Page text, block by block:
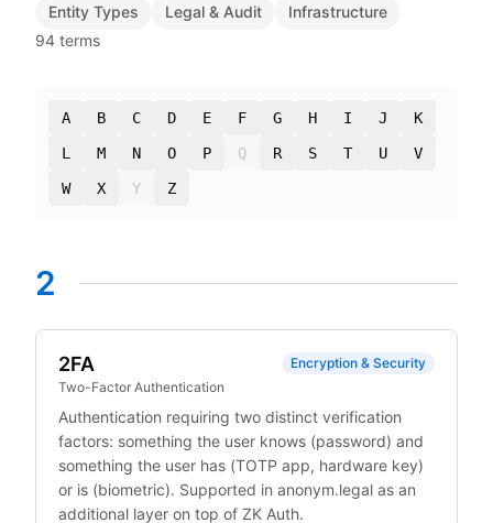
Entity Types
Legal & Audit
Infrastructure
94 terms
A B C D E F G H I J
K
L
M N O P Q R S T U
V
W
X Y Z
2
2FA
Two-Factor Authentication
Encryption & Security
Authentication requiring two distinct verification
factors: something the user knows (password) and
something the user has (TOTP app, hardware key)
or is (biometric). Supported in anonym.legal as an
additional layer on top of ZK Auth.